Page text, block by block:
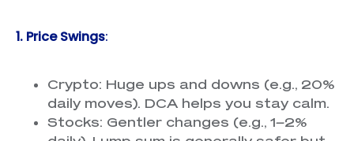
1. Price Swings:
Crypto: Huge ups and downs (e.g., 20%
daily moves). DCA helps you stay calm.
Stocks: Gentler changes (e.g., 1–2%